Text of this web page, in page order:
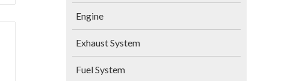
Engine
Exhaust System
Fuel System